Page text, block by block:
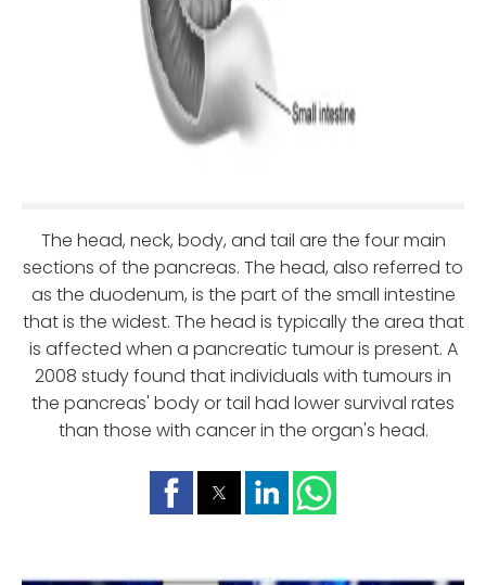
The head, neck, body, and tail are the four main
sections of the pancreas. The head, also referred to
as the duodenum, is the part of the small intestine
that is the widest. The head is typically the area that
is affected when a pancreatic tumour is present. A
2008 study found that individuals with tumours in
the pancreas' body or tail had lower survival rates
than those with cancer in the organ's head.